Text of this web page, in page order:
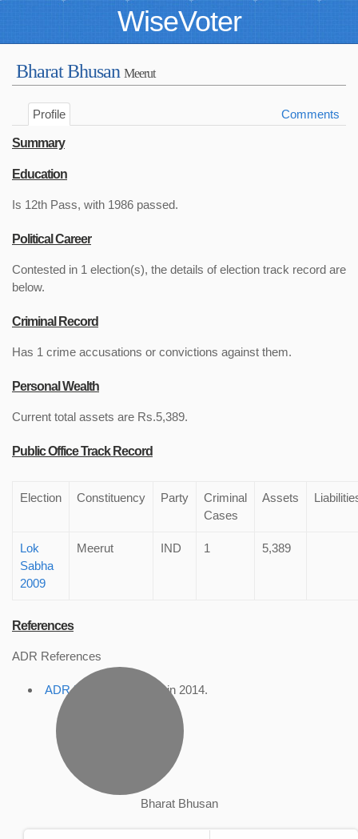
WiseVoter
Bharat Bhusan Meerut
Profile Comments
Summary
Education
Is 12th Pass, with 1986 passed.
Political Career
Contested in 1 election(s), the details of election track record are
below.
Criminal Record
Has 1 crime accusations or convictions against them.
Personal Wealth
Current total assets are Rs.5,389.
Public Office Track Record
Election Constituency Party
Criminal
Cases
Assets
Lok
Sabha
2009
Meerut IND 1 5,389
References
ADR References
ADR Profile , accessed in 2014.
Bharat Bhusan